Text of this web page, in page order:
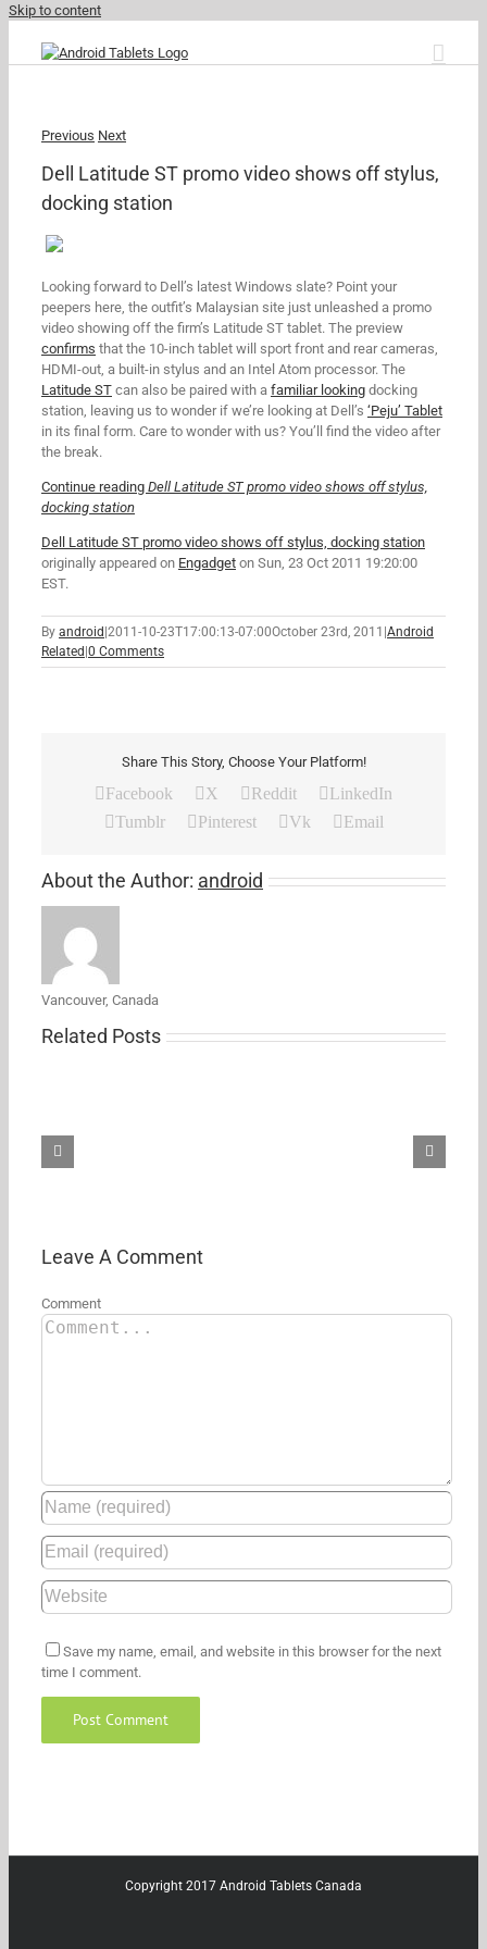
Skip to content
Previous Next
Dell Latitude ST promo video shows off stylus,
docking station
Looking forward to Dell’s latest Windows slate? Point your
peepers here, the outfit’s Malaysian site just unleashed a promo
video showing off the firm’s Latitude ST tablet. The preview
confirms that the 10-inch tablet will sport front and rear cameras,
HDMI-out, a built-in stylus and an Intel Atom processor. The
Latitude ST can also be paired with a familiar looking docking
station, leaving us to wonder if we’re looking at Dell’s ‘Peju’ Tablet
in its final form. Care to wonder with us? You’ll find the video after
the break.
Continue reading Dell Latitude ST promo video shows off stylus,
docking station
Dell Latitude ST promo video shows off stylus, docking station
originally appeared on Engadget on Sun, 23 Oct 2011 19:20:00
EST.
By android 2011-10-23T17:00:13-07:00October 23rd, 2011 Android
Related 0 Comments
Share This Story, Choose Your Platform!
Facebook X Reddit
LinkedIn
Tumblr
Pinterest Vk Email
About the Author: android
Vancouver, Canada
Related Posts
Samsung’s
Leave A Comment
Comment
Save my name, email, and website in this browser for the next
time I comment.
Copyright 2017 Android Tablets Canada